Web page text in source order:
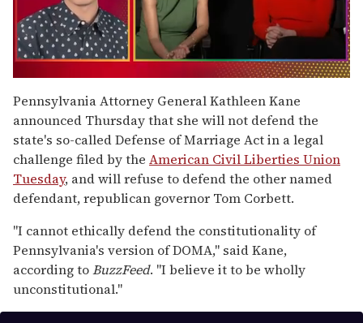
of
1
minute,
15
seconds
Pennsylvania Attorney General Kathleen Kane
announced Thursday that she will not defend the
state's so-called Defense of Marriage Act in a legal
challenge filed by the American Civil Liberties Union
Tuesday, and will refuse to defend the other named
defendant, republican governor Tom Corbett.
"I cannot ethically defend the constitutionality of
Pennsylvania's version of DOMA," said Kane,
according toBuzzFeed. "I believe it to be wholly
unconstitutional."